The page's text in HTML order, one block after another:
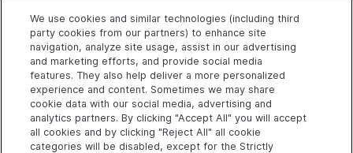
736)
MsgBox sReply
Exit Sub
err:
MsgBox
"Program failed:" + err.Descr
iption
End Sub
We use cookies and similar technologies (including third
party cookies from our partners) to enhance site
navigation, analyze site usage, assist in our advertising
and marketing efforts, and provide social media
features. They also help deliver a more personalized
experience and content. Sometimes we may share
cookie data with our social media, advertising and
analytics partners. By clicking "Accept All" you will accept
all cookies and by clicking "Reject All" all cookie
categories will be disabled, except for the Strictly